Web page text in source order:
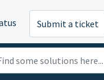
Submit a ticket